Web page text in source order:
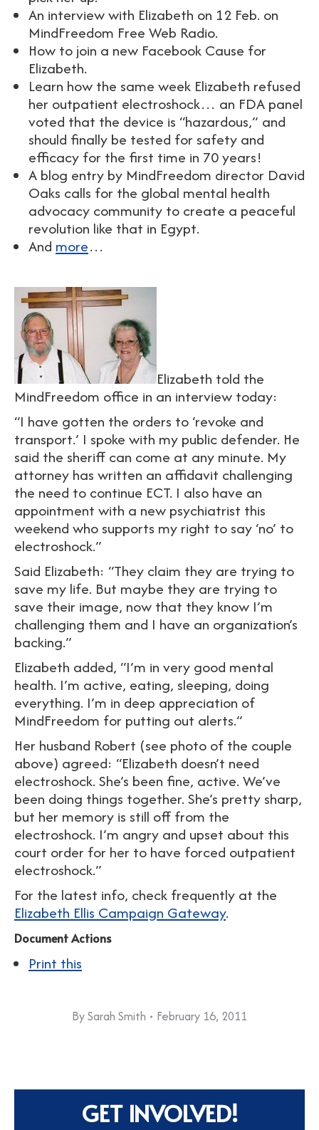
An interview with Elizabeth on 12 Feb. on
MindFreedom Free Web Radio.
How to join a new Facebook Cause for
Elizabeth.
Learn how the same week Elizabeth refused
her outpatient electroshock… an FDA panel
voted that the device is “hazardous,” and
should finally be tested for safety and
efficacy for the first time in 70 years!
A blog entry by MindFreedom director David
Oaks calls for the global mental health
advocacy community to create a peaceful
revolution like that in Egypt.
And more…
Elizabeth told the
MindFreedom office in an interview today:
“I have gotten the orders to ‘revoke and
transport.’ I spoke with my public defender. He
said the sheriff can come at any minute. My
attorney has written an affidavit challenging
the need to continue ECT. I also have an
appointment with a new psychiatrist this
weekend who supports my right to say ‘no’ to
electroshock.”
Said Elizabeth: “They claim they are trying to
save my life. But maybe they are trying to
save their image, now that they know I’m
challenging them and I have an organization’s
backing.”
Elizabeth added, “I’m in very good mental
health. I’m active, eating, sleeping, doing
everything. I’m in deep appreciation of
MindFreedom for putting out alerts.”
Her husband Robert (see photo of the couple
above) agreed: “Elizabeth doesn’t need
electroshock. She’s been fine, active. We’ve
been doing things together. She’s pretty sharp,
but her memory is still off from the
electroshock. I’m angry and upset about this
court order for her to have forced outpatient
electroshock.”
For the latest info, check frequently at the
Elizabeth Ellis Campaign Gateway.
Document Actions
Print this
BySarah Smith February 16, 2011
GET INVOLVED!